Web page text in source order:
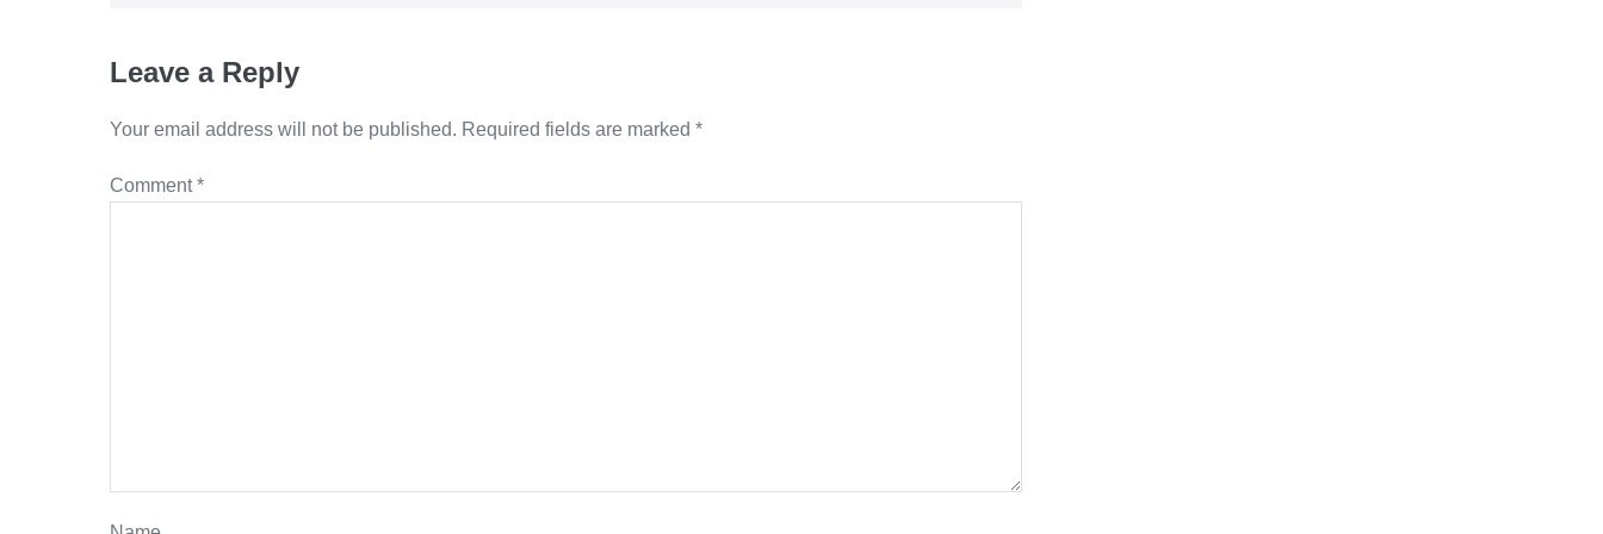
Leave a Reply
Your email address will not be published. Required fields are marked *
Comment*